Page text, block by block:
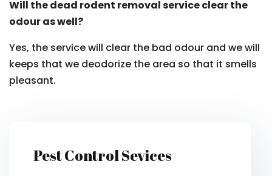
Will the dead rodent removal service clear the
odour as well?
Yes, the service will clear the bad odour and we will
keeps that we deodorize the area so that it smells
pleasant.
Pest Control Sevices